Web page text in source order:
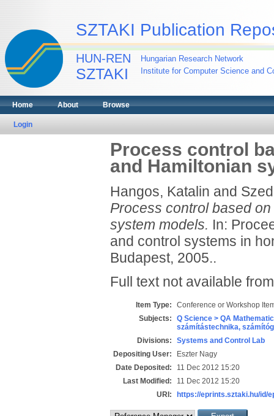
SZTAKI Publication
HUN-REN
SZTAKI
Hungarian Research Network
Institute for Computer Science and
Home About Browse
Login
Process control
and Hamiltonian
Hangos, Katalin and
Process control based
system models. In:
and control systems in
Budapest, 2005..
Full text not available
Item Type:
Conference or Workshop
Subjects:
Q Science > QA
számítástechnika,
Divisions:
Systems and Control Lab
Depositing User:
Eszter Nagy
Date Deposited:
11 Dec 2012 15:20
Last Modified:
11 Dec 2012 15:20
URI:
https://eprints.sztaki.hu/id/